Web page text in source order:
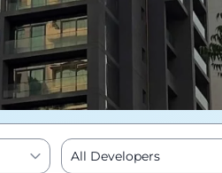
All Developers